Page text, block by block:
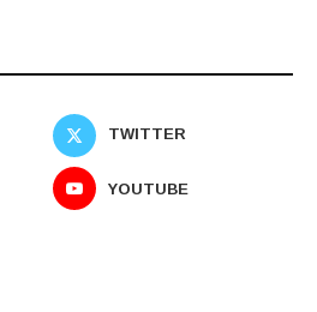
TWITTER
YOUTUBE